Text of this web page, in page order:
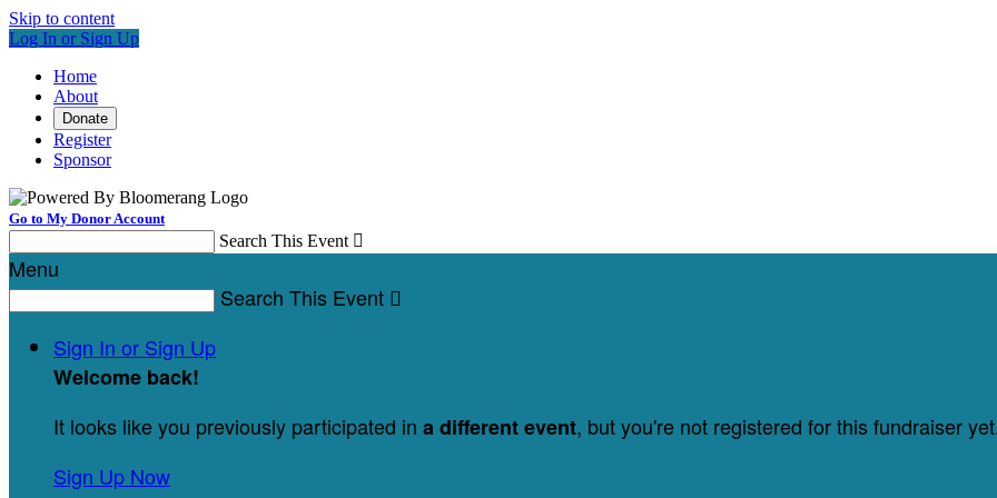
Skip to content
Log In or Sign Up
Home
About
Donate
Register
Sponsor
Go to My Donor Account
Search This Event 
Menu
Search This Event 
Sign In or Sign Up
Welcome back!
It looks like you previously participated in a different event, but you're not registered for this fundraiser
Sign Up Now